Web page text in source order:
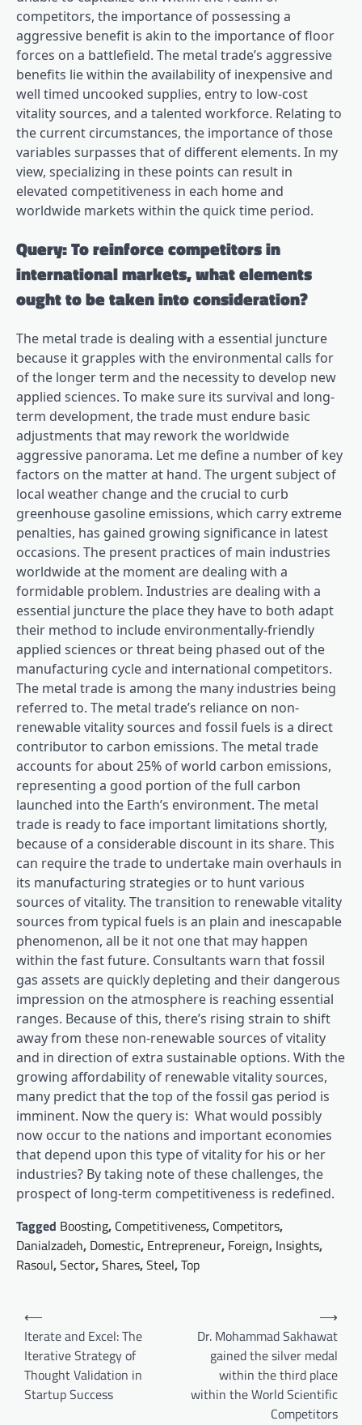
competitors, the importance of possessing a
aggressive benefit is akin to the importance of floor
forces on a battlefield. The metal trade’s aggressive
benefits lie within the availability of inexpensive and
well timed uncooked supplies, entry to low-cost
vitality sources, and a talented workforce. Relating to
the current circumstances, the importance of those
variables surpasses that of different elements. In my
view, specializing in these points can result in
elevated competitiveness in each home and
worldwide markets within the quick time period.
Query: To reinforce competitors in
international markets, what elements
ought to be taken into consideration?
The metal trade is dealing with a essential juncture
because it grapples with the environmental calls for
of the longer term and the necessity to develop new
applied sciences. To make sure its survival and long-
term development, the trade must endure basic
adjustments that may rework the worldwide
aggressive panorama. Let me define a number of key
factors on the matter at hand. The urgent subject of
local weather change and the crucial to curb
greenhouse gasoline emissions, which carry extreme
penalties, has gained growing significance in latest
occasions. The present practices of main industries
worldwide at the moment are dealing with a
formidable problem. Industries are dealing with a
essential juncture the place they have to both adapt
their method to include environmentally-friendly
applied sciences or threat being phased out of the
manufacturing cycle and international competitors.
The metal trade is among the many industries being
referred to. The metal trade’s reliance on non-
renewable vitality sources and fossil fuels is a direct
contributor to carbon emissions. The metal trade
accounts for about 25% of world carbon emissions,
representing a good portion of the full carbon
launched into the Earth’s environment. The metal
trade is ready to face important limitations shortly,
because of a considerable discount in its share. This
can require the trade to undertake main overhauls in
its manufacturing strategies or to hunt various
sources of vitality. The transition to renewable vitality
sources from typical fuels is an plain and inescapable
phenomenon, all be it not one that may happen
within the fast future. Consultants warn that fossil
gas assets are quickly depleting and their dangerous
impression on the atmosphere is reaching essential
ranges. Because of this, there’s rising strain to shift
away from these non-renewable sources of vitality
and in direction of extra sustainable options. With the
growing affordability of renewable vitality sources,
many predict that the top of the fossil gas period is
imminent. Now the query is: What would possibly
now occur to the nations and important economies
that depend upon this type of vitality for his or her
industries? By taking note of these challenges, the
prospect of long-term competitiveness is redefined.
Tagged Boosting, Competitiveness, Competitors,
Danialzadeh, Domestic, Entrepreneur, Foreign, Insights,
Rasoul,Sector,Shares,Steel,Top
Post
navigation
⟵
Iterate and Excel: The
Iterative Strategy of
Thought Validation in
Startup Success
Dr. Mohammad Sakhawat
gained the silver medal
within the third place
within the World Scientific
Competitors
⟶